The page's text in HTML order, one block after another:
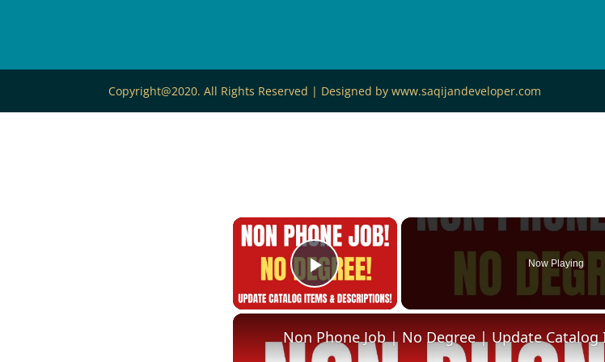
Copyright@2020. All Rights Reserved | Designed by www.saqijandeveloper.com
×
Play Video
Now Playing